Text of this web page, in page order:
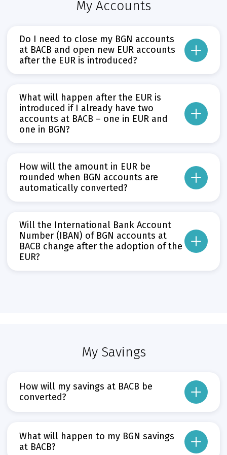
My Accounts
Do I need to close my BGN accounts
at BACB and open new EUR accounts
after the EUR is introduced?
This will take place in accordance with the rounding rules set out in
Може да пропуснете този бутон, той показва и скрива
Прочети повече
What will happen after the EUR is
introduced if I already have two
accounts at BACB – one in EUR and
one in BGN?
Може да пропуснете този бутон, той показва и скрива
Прочети повече
How will the amount in EUR be
rounded when BGN accounts are
automatically converted?
If the third digit after the decimal point is less than five, the second digit
If the third digit after the decimal point is five or greater, the second
Може да пропуснете този бутон, той показва и скрива
Will the International Bank Account
Number (IBAN) of BGN accounts at
BACB change after the adoption of the
EUR?
My Savings
How will my savings at BACB be
converted?
Може да пропуснете този бутон, той показва и скрива
Прочети повече
What will happen to my BGN savings
at BACB?